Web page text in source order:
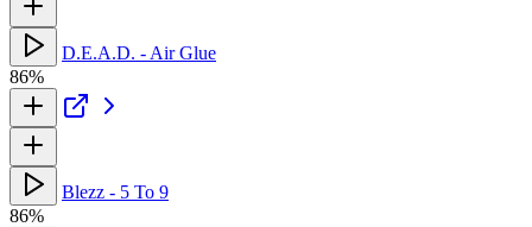
D.E.A.D. - Air Glue
86%
Blezz - 5 To 9
86%